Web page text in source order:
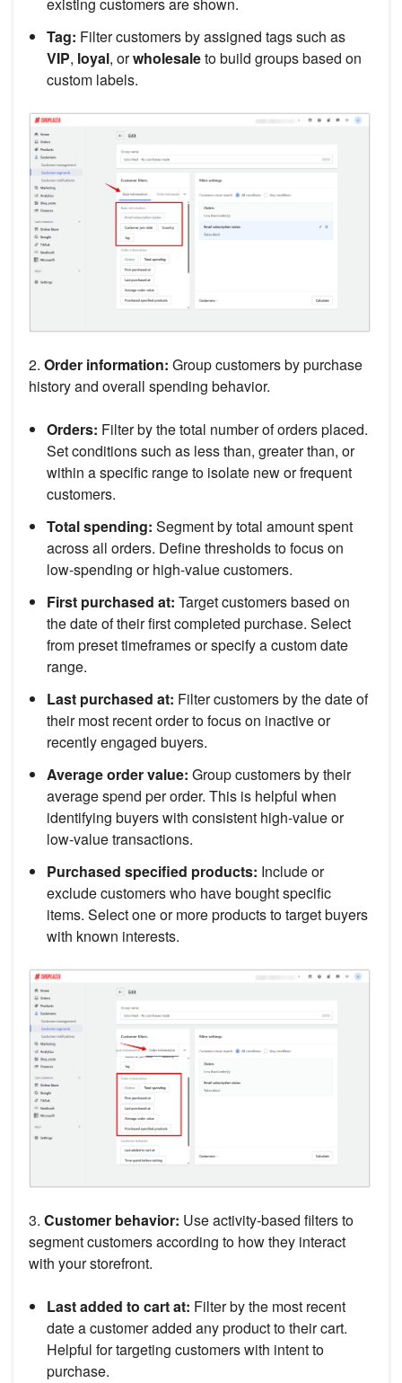
existing customers are shown.
Tag: Filter customers by assigned tags such as
VIP, loyal, orwholesaleto build groups based on
custom labels.
2. Order information: Group customers by purchase
history and overall spending behavior.
Orders: Filter by the total number of orders placed.
Set conditions such as less than, greater than, or
within a specific range to isolate new or frequent
customers.
Total spending: Segment by total amount spent
across all orders. Define thresholds to focus on
low-spending or high-value customers.
First purchased at: Target customers based on
the date of their first completed purchase. Select
from preset timeframes or specify a custom date
range.
Last purchased at: Filter customers by the date of
their most recent order to focus on inactive or
recently engaged buyers.
Average order value: Group customers by their
average spend per order. This is helpful when
identifying buyers with consistent high-value or
low-value transactions.
Purchased specified products: Include or
exclude customers who have bought specific
items. Select one or more products to target buyers
with known interests.
3. Customer behavior: Use activity-based filters to
segment customers according to how they interact
with your storefront.
Last added to cart at: Filter by the most recent
date a customer added any product to their cart.
Helpful for targeting customers with intent to
purchase.